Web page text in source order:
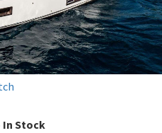
In Stock